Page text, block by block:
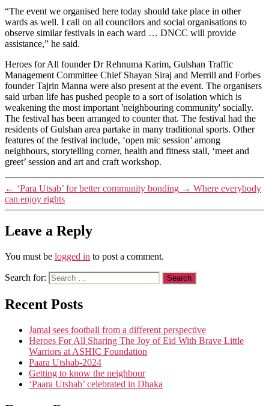
“The event we organised here today should take place in other
wards as well. I call on all councilors and social organisations to
observe similar festivals in each ward … DNCC will provide
assistance,” he said.
Heroes for All founder Dr Rehnuma Karim, Gulshan Traffic
Management Committee Chief Shayan Siraj and Merrill and Forbes
founder Tajrin Manna were also present at the event. The organisers
said urban life has pushed people to a sort of isolation which is
weakening the most important 'neighbouring community' socially.
The festival has been arranged to counter that. The festival had the
residents of Gulshan area partake in many traditional sports. Other
features of the festival include, ‘open mic session’ among
neighbours, storytelling corner, health and fitness stall, ‘meet and
greet’ session and art and craft workshop.
← ‘Para Utsab’ for better community bonding → Where everybody
can enjoy rights
Leave a Reply
You must be logged in to post a comment.
Search for:
Recent Posts
Jamal sees football from a different perspective
Heroes For All Sharing The Joy of Eid With Brave Little
Warriors at ASHIC Foundation
Paara Utshab-2024
Getting to know the neighbour
‘Paara Utshab’ celebrated in Dhaka